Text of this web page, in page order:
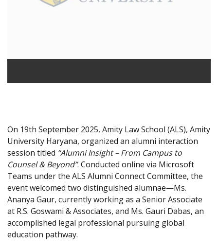
On 19th September 2025, Amity Law School (ALS), Amity
University Haryana, organized an alumni interaction
session titled “Alumni Insight – From Campus to
Counsel & Beyond”. Conducted online via Microsoft
Teams under the ALS Alumni Connect Committee, the
event welcomed two distinguished alumnae—Ms.
Ananya Gaur, currently working as a Senior Associate
at R.S. Goswami & Associates, and Ms. Gauri Dabas, an
accomplished legal professional pursuing global
education pathway.